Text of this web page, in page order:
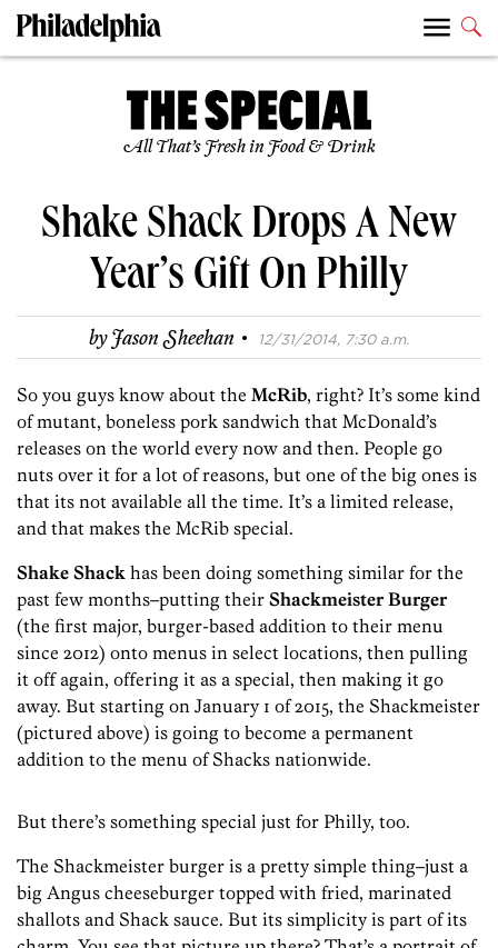
All That’s Fresh in Food & Drink
Shake Shack Drops A New
Year’s Gift On Philly
byJason Sheehan · 12/31/2014, 7:30 a.m.
So you guys know about the McRib, right? It’s some kind
of mutant, boneless pork sandwich that McDonald’s
releases on the world every now and then. People go
nuts over it for a lot of reasons, but one of the big ones is
that its not available all the time. It’s a limited release,
and that makes the McRib special.
Shake Shack has been doing something similar for the
past few months–putting their Shackmeister Burger
(the first major, burger-based addition to their menu
since 2012) onto menus in select locations, then pulling
it off again, offering it as a special, then making it go
away. But starting on January 1 of 2015, the Shackmeister
(pictured above) is going to become a permanent
addition to the menu of Shacks nationwide.
But there’s something special just for Philly, too.
The Shackmeister burger is a pretty simple thing–just a
big Angus cheeseburger topped with fried, marinated
shallots and Shack sauce. But its simplicity is part of its